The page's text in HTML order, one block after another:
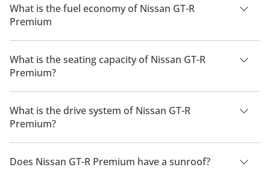
What is the fuel economy of Nissan GT-R
Premium
The manufacturer suggested fuel economy of Nissan GT-R
2026 is 8 Km/L - 9 Km/L.
What is the seating capacity of Nissan GT-R
Premium?
Nissan GT-R Premium has a seating capacity of 4 people.
What is the drive system of Nissan GT-R
Premium?
Nissan GT-R Premium has a drivetrain of All Wheel Drive.
Does Nissan GT-R Premium have a sunroof?